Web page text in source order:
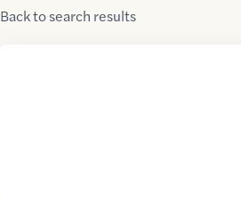
Backtosearch results